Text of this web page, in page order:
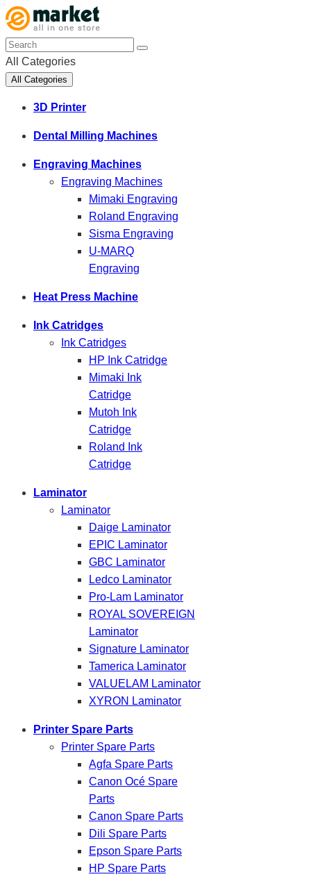
All Categories
All Categories
3D Printer
Dental Milling Machines
Engraving Machines
Engraving Machines
Mimaki Engraving
Roland Engraving
Sisma Engraving
U-MARQ
Engraving
Heat Press Machine
Ink Catridges
Ink Catridges
HP Ink Catridge
Mimaki Ink
Catridge
Mutoh Ink
Catridge
Roland Ink
Catridge
Laminator
Laminator
Daige Laminator
EPIC Laminator
GBC Laminator
Ledco Laminator
Pro-Lam Laminator
ROYAL SOVEREIGN
Laminator
Signature Laminator
Tamerica Laminator
VALUELAM Laminator
XYRON Laminator
Printer Spare Parts
Printer Spare Parts
Agfa Spare Parts
Canon Océ Spare
Parts
Canon Spare Parts
Dili Spare Parts
Epson Spare Parts
HP Spare Parts